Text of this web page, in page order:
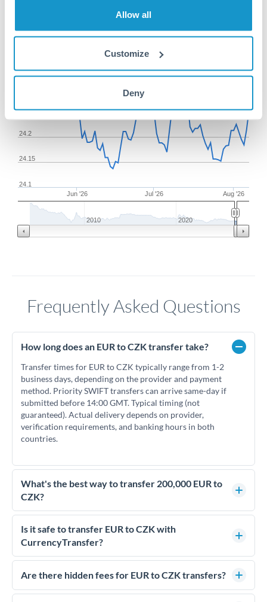
Allow all
Customize
Deny
conversion chart
From May 9, 2026
Jun '26 Jul '26 Aug '26
24.1
24.15
24.2
24.25
2010 2020
YTD 1y All
Frequently Asked Questions
How long does an EUR to CZK transfer take?
Transfer times for EUR to CZK typically range from 1-2
business days, depending on the provider and payment
method. Priority SWIFT transfers can arrive same-day if
submitted before 14:00 GMT. Typical timing (not
guaranteed). Actual delivery depends on provider,
verification requirements, and banking hours in both
countries.
What's the best way to transfer 200,000 EUR to
CZK?
For transfers of 200,000 EUR, comparing exchange rates is
essential as rate differences can significantly impact how
much CZK you receive. CurrencyTransfer connects you with
competitive rates, often better than high-street banks.
Is it safe to transfer EUR to CZK with
CurrencyTransfer?
Yes. CurrencyTransfer coordinates transfers through FCA-
regulated payment partners. Your funds are held in
We've facilitated over £5 billion in transfers since 2014, with
Are there hidden fees for EUR to CZK transfers?
No hidden fees. You'll see all fees and the exact exchange rate